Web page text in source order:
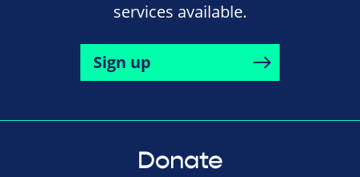
services available.
Sign up
Donate